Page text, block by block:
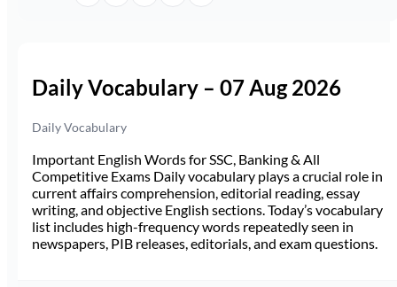
Daily Vocabulary – 07 Aug 2026
Daily Vocabulary
Important English Words for SSC, Banking & All
Competitive Exams Daily vocabulary plays a crucial role in
current affairs comprehension, editorial reading, essay
writing, and objective English sections. Today’s vocabulary
list includes high-frequency words repeatedly seen in
newspapers, PIB releases, editorials, and exam questions.